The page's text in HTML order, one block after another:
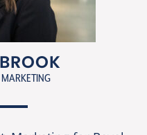
MARKETING